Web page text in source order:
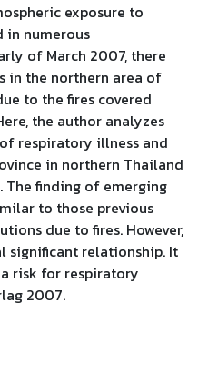
exposure to
in numerous
of March 2007, there
in the northern area of
to the fires covered
the author analyzes
respiratory illness and
in northern Thailand
finding of emerging
to those previous
due to fires. However,
significant relationship. It
risk for respiratory
2007.